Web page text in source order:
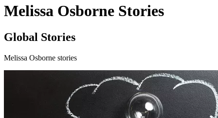
Melissa Osborne Stories
Global Stories
Melissa Osborne stories